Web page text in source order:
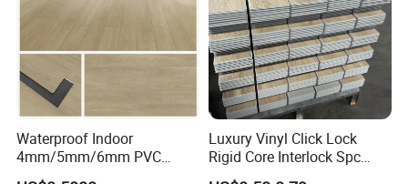
Waterproof Indoor
4mm/5mm/6mm PVC
Plastic Plank Tiles Click
Luxury Vinyl Click Lock
Rigid Core Interlock Spc
Floor Vinyl Plank Flooring